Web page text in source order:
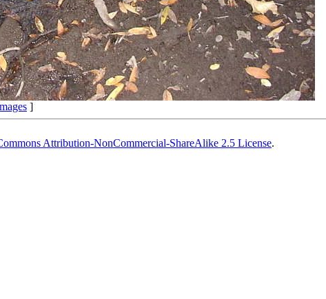
]
Attribution-NonCommercial-ShareAlike 2.5 License.